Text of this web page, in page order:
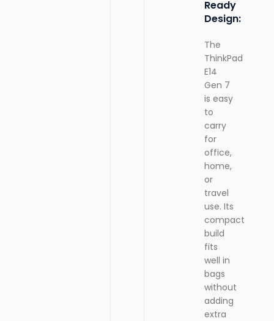
Ready
Design:
The
ThinkPad
E14
Gen 7
is easy
to
carry
for
office,
home,
or
travel
use. Its
compact
build
fits
well in
bags
without
adding
extra